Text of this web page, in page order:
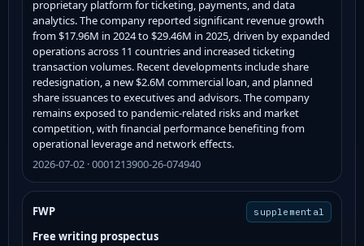
proprietary platform for ticketing, payments, and data
analytics. The company reported significant revenue growth
from $17.96M in 2024 to $29.46M in 2025, driven by expanded
operations across 11 countries and increased ticketing
transaction volumes. Recent developments include share
redesignation, a new $2.6M commercial loan, and planned
share issuances to executives and advisors. The company
remains exposed to pandemic-related risks and market
competition, with financial performance benefiting from
operational leverage and network effects.
2026-07-02 · 0001213900-26-074940
FWP supplemental
Free writing prospectus